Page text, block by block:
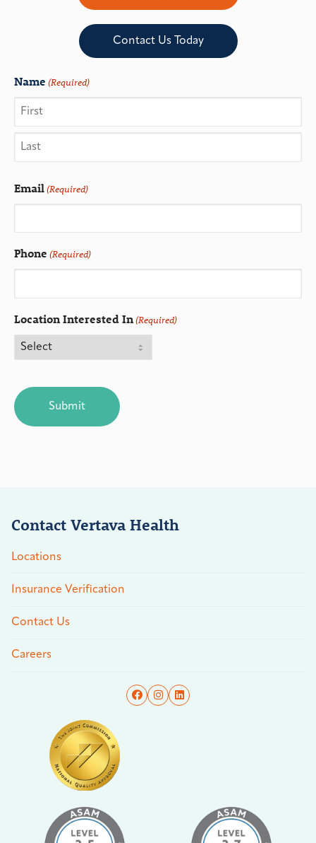
Contact Us Today
Name (Required)
Email(Required)
Phone (Required)
Location Interested In(Required)
Contact Vertava Health
Locations
Insurance Verification
Contact Us
Careers